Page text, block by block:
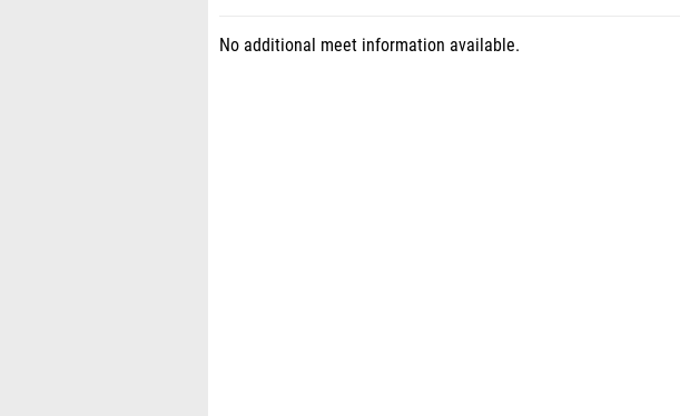
No additional meet information available.